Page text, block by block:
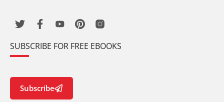
SUBSCRIBE FOR FREE EBOOKS
Subscribe